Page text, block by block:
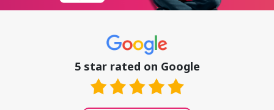
5 star rated on Google